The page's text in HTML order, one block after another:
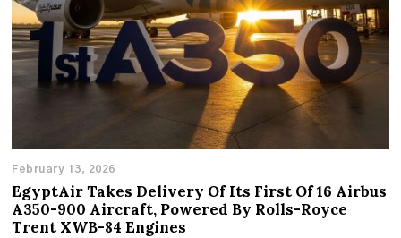
February 13, 2026
EgyptAir Takes Delivery Of Its First Of 16 Airbus
A350-900 Aircraft, Powered By Rolls-Royce
Trent XWB-84 Engines